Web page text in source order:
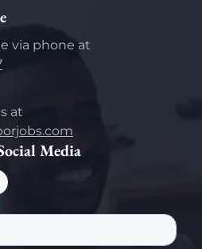
via phone at
at
Media